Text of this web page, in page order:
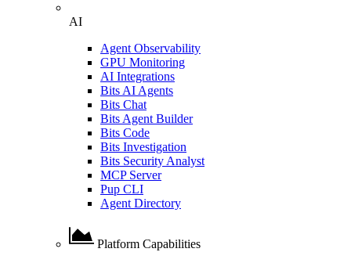
AI
Agent Observability
GPU Monitoring
AI Integrations
Bits AI Agents
Bits Chat
Bits Agent Builder
Bits Code
Bits Investigation
Bits Security Analyst
MCP Server
Pup CLI
Agent Directory
Platform Capabilities